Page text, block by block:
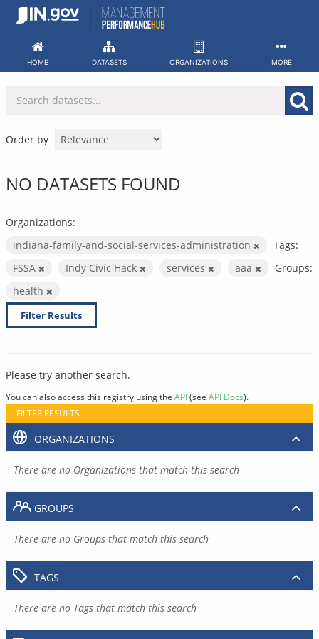
Skip
HOME DATASETS ORGANIZATIONS MORE
Order by
NO DATASETS FOUND
Organizations:
indiana-family-and-social-services-administration
Tags:
FSSA
Indy Civic Hack services aaa
Groups:
health
Filter Results
Please try another search.
You can also access this registry using the API(see API Docs).
FILTER RESULTS
ORGANIZATIONS
There are no Organizations that match this search
GROUPS
There are no Groups that match this search
TAGS
There are no Tags that match this search